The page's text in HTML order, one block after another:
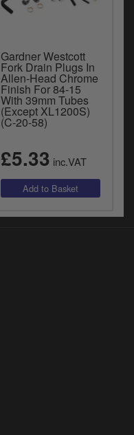
Gardner Westcott
Fork Drain Plugs In
Allen-Head Chrome
Finish For 84-15
With 39mm Tubes
(Except XL1200S)
(C-20-58)
£5.33 inc.VAT